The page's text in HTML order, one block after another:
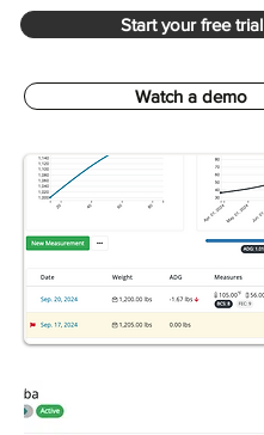
Start your free trial
Watch a demo